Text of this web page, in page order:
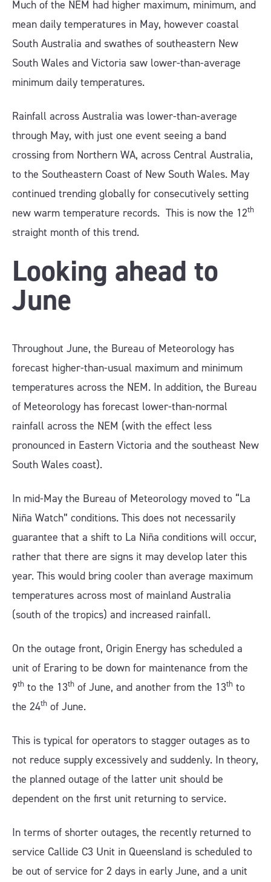
Much of the NEM had higher maximum, minimum, and
mean daily temperatures in May, however coastal
South Australia and swathes of southeastern New
South Wales and Victoria saw lower-than-average
minimum daily temperatures.
Rainfall across Australia was lower-than-average
through May, with just one event seeing a band
crossing from Northern WA, across Central Australia,
to the Southeastern Coast of New South Wales. May
continued trending globally for consecutively setting
new warm temperature records. This is now the 12th
straight month of this trend.
Looking ahead to
June
Throughout June, the Bureau of Meteorology has
forecast higher-than-usual maximum and minimum
temperatures across the NEM. In addition, the Bureau
of Meteorology has forecast lower-than-normal
rainfall across the NEM (with the effect less
pronounced in Eastern Victoria and the southeast New
South Wales coast).
In mid-May the Bureau of Meteorology moved to “La
Niña Watch” conditions. This does not necessarily
guarantee that a shift to La Niña conditions will occur,
rather that there are signs it may develop later this
year. This would bring cooler than average maximum
temperatures across most of mainland Australia
(south of the tropics) and increased rainfall.
On the outage front, Origin Energy has scheduled a
unit of Eraring to be down for maintenance from the
9th to the 13th of June, and another from the 13th to
the 24th of June.
This is typical for operators to stagger outages as to
not reduce supply excessively and suddenly. In theory,
the planned outage of the latter unit should be
dependent on the first unit returning to service.
In terms of shorter outages, the recently returned to
service Callide C3 Unit in Queensland is scheduled to
be out of service for 2 days in early June, and a unit